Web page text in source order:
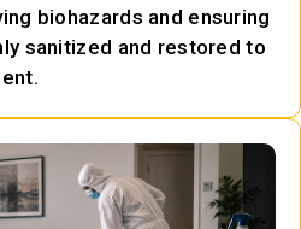
biohazards and ensuring
sanitized and restored to